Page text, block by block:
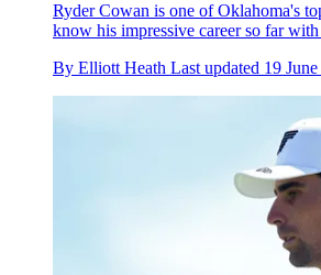
Ryder Cowan is one of Oklahoma's
know his impressive career so far with
By Elliott Heath Last updated 19